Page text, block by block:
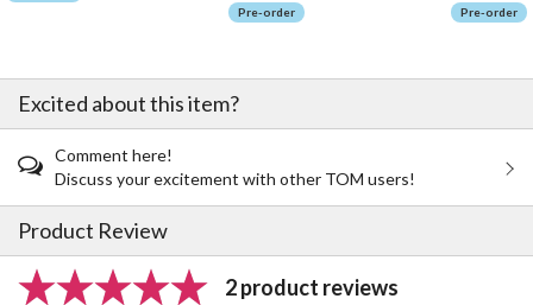
Pre-order Pre-order
Excited about this item?
Comment here!
Discuss your excitement with other TOM users!
Product Review
2 product reviews